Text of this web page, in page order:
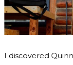
I discovered